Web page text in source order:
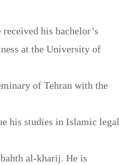
his bachelor’s
at the University of
of Tehran with the
his studies in Islamic legal
al-kharij. He is